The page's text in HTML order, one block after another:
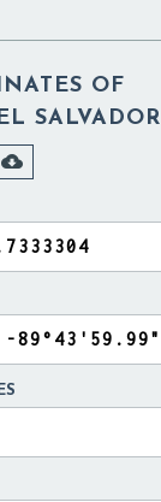
OF
SALVADOR
